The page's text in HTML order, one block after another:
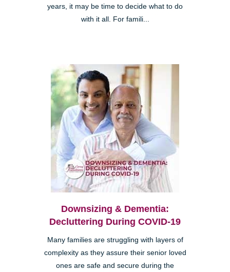
years, it may be time to decide what to do
with it all. For famili...
Downsizing & Dementia:
Decluttering During COVID-19
Many families are struggling with layers of
complexity as they assure their senior loved
ones are safe and secure during the